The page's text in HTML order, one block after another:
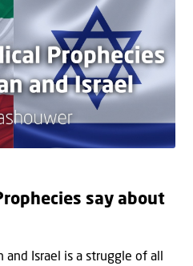
say about
and Israel is a struggle of all